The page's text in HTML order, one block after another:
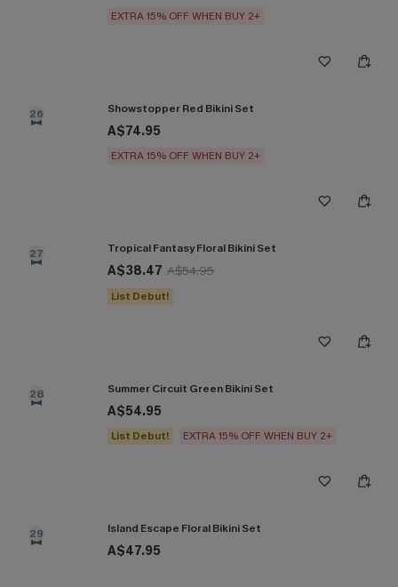
EXTRA 15% OFF WHEN BUY 2+
26 Showstopper Red Bikini Set
A$74.95
EXTRA 15% OFF WHEN BUY 2+
27 Tropical Fantasy Floral Bikini Set
A$38.47 A$54.95
List Debut!
28 Summer Circuit Green Bikini Set
A$54.95
List Debut! EXTRA 15% OFF WHEN BUY 2+
29 Island Escape Floral Bikini Set
A$47.95